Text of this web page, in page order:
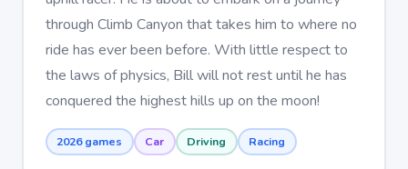
through Climb Canyon that takes him to where no
ride has ever been before. With little respect to
the laws of physics, Bill will not rest until he has
conquered the highest hills up on the moon!
2026 games Car Driving Racing